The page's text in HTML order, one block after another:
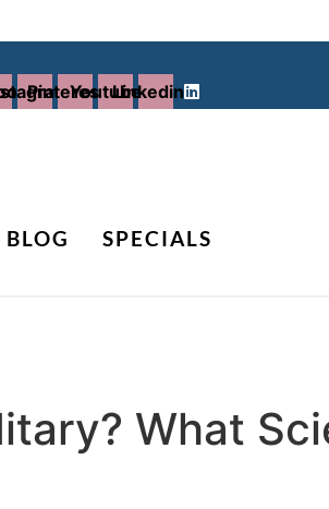
PinterestYoutubeLinkedin
BLOG
SPECIALS
What